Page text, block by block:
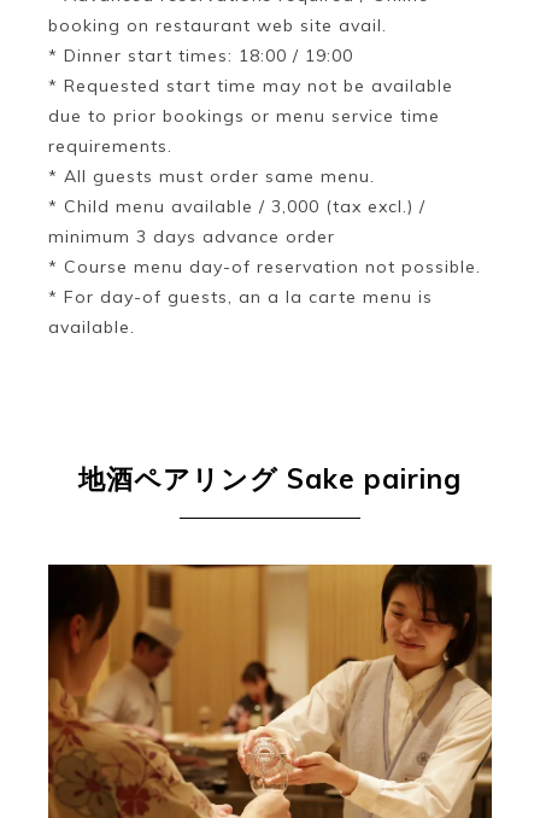
booking on restaurant web site avail.
* Dinner start times: 18:00 / 19:00
* Requested start time may not be available
due to prior bookings or menu service time
requirements.
* All guests must order same menu.
* Child menu available / 3,000 (tax excl.) /
minimum 3 days advance order
* Course menu day-of reservation not possible.
* For day-of guests, an a la carte menu is
available.
地酒ペアリングSake pairing